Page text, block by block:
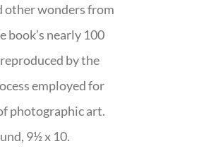
other wonders from
book’s nearly 100
by the
employed for
photographic art.
9½ x 10.